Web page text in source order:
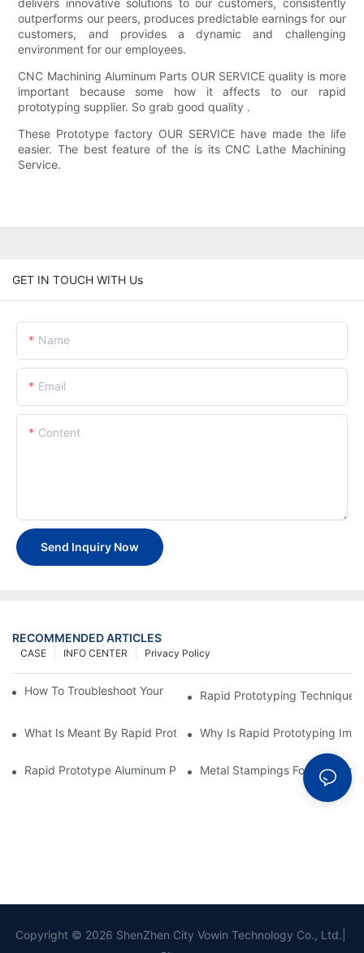
delivers innovative solutions to our customers, consistently
outperforms our peers, produces predictable earnings for our
customers, and provides a dynamic and challenging
environment for our employees.
CNC Machining Aluminum Parts OUR SERVICE quality is more
important because some how it affects to our rapid
prototyping supplier. So grab good quality .
These Prototype factory OUR SERVICE have made the life
easier. The best feature of the is its CNC Lathe Machining
Service.
GET IN TOUCH WITH Us
Name
Email
Content
Send Inquiry Now
RECOMMENDED ARTICLES
Privacy Policy
INFO CENTER
CASE
How To Troubleshoot Your Plastic Injection Mold Issues
Rapid Prototyping
What Is Meant By Rapid Prototyping?Why Is Rapid Prototyping
Rapid Prototype Aluminum Parts: Speeding Up The
Metal Stampings For
Copyright © 2026 ShenZhen City Vowin Technology Co., Ltd.|